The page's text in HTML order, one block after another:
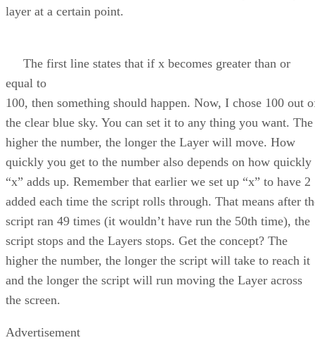
layer at a certain point.
The first line states that if x becomes greater than or
equal to
100, then something should happen. Now, I chose 100 out
the clear blue sky. You can set it to any thing you want. The
higher the number, the longer the Layer will move. How
quickly you get to the number also depends on how quickly
“x” adds up. Remember that earlier we set up “x” to have 2
added each time the script rolls through. That means after
script ran 49 times (it wouldn’t have run the 50th time), the
script stops and the Layers stops. Get the concept? The
higher the number, the longer the script will take to reach it
and the longer the script will run moving the Layer across
the screen.
Advertisement